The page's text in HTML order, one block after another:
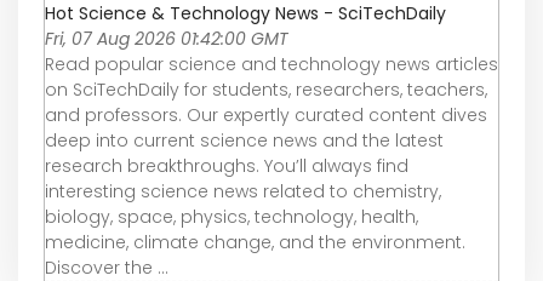
Hot Science & Technology News - SciTechDaily
Fri, 07 Aug 2026 01:42:00 GMT
Read popular science and technology news articles
on SciTechDaily for students, researchers, teachers,
and professors. Our expertly curated content dives
deep into current science news and the latest
research breakthroughs. You’ll always find
interesting science news related to chemistry,
biology, space, physics, technology, health,
medicine, climate change, and the environment.
Discover the ...